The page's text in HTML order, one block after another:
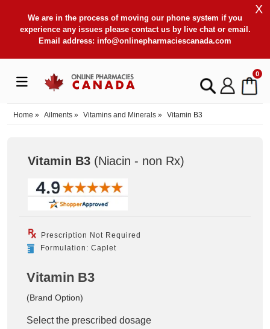
We are in the process of moving our phone system if you
experience any issues please contact us by live chat or email.
Email address: info@onlinepharmaciescanada.com
X
0
Home » Ailments » Vitamins and Minerals » Vitamin B3
Vitamin B3 (Niacin - non Rx)
Prescription Not Required
Formulation: Caplet
Vitamin B3
(Brand Option)
Select the prescribed dosage